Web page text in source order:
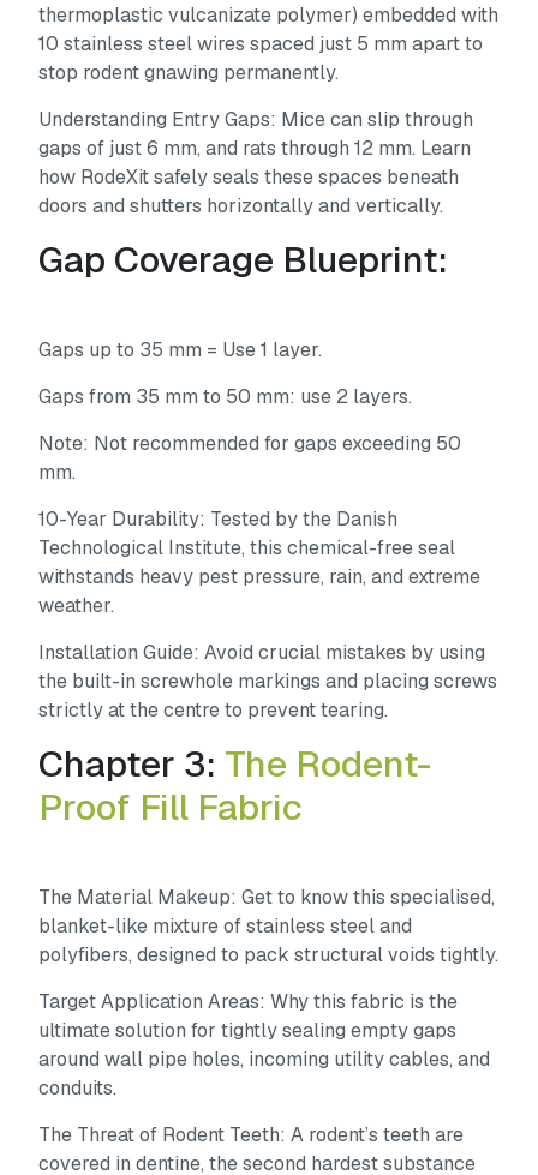
thermoplastic vulcanizate polymer) embedded with
10 stainless steel wires spaced just 5 mm apart to
stop rodent gnawing permanently.
Understanding Entry Gaps: Mice can slip through
gaps of just 6 mm, and rats through 12 mm. Learn
how RodeXit safely seals these spaces beneath
doors and shutters horizontally and vertically.
Gap Coverage Blueprint:
Gaps up to 35 mm = Use 1 layer.
Gaps from 35 mm to 50 mm: use 2 layers.
Note: Not recommended for gaps exceeding 50
mm.
10-Year Durability: Tested by the Danish
Technological Institute, this chemical-free seal
withstands heavy pest pressure, rain, and extreme
weather.
Installation Guide: Avoid crucial mistakes by using
the built-in screwhole markings and placing screws
strictly at the centre to prevent tearing.
Chapter 3: The Rodent-
Proof Fill Fabric
The Material Makeup:Get to know this specialised,
blanket-like mixture of stainless steel and
polyfibers, designed to pack structural voids tightly.
Target Application Areas: Why this fabric is the
ultimate solution for tightly sealing empty gaps
around wall pipe holes, incoming utility cables, and
conduits.
The Threat of Rodent Teeth: A rodent’s teeth are
covered in dentine, the second hardest substance